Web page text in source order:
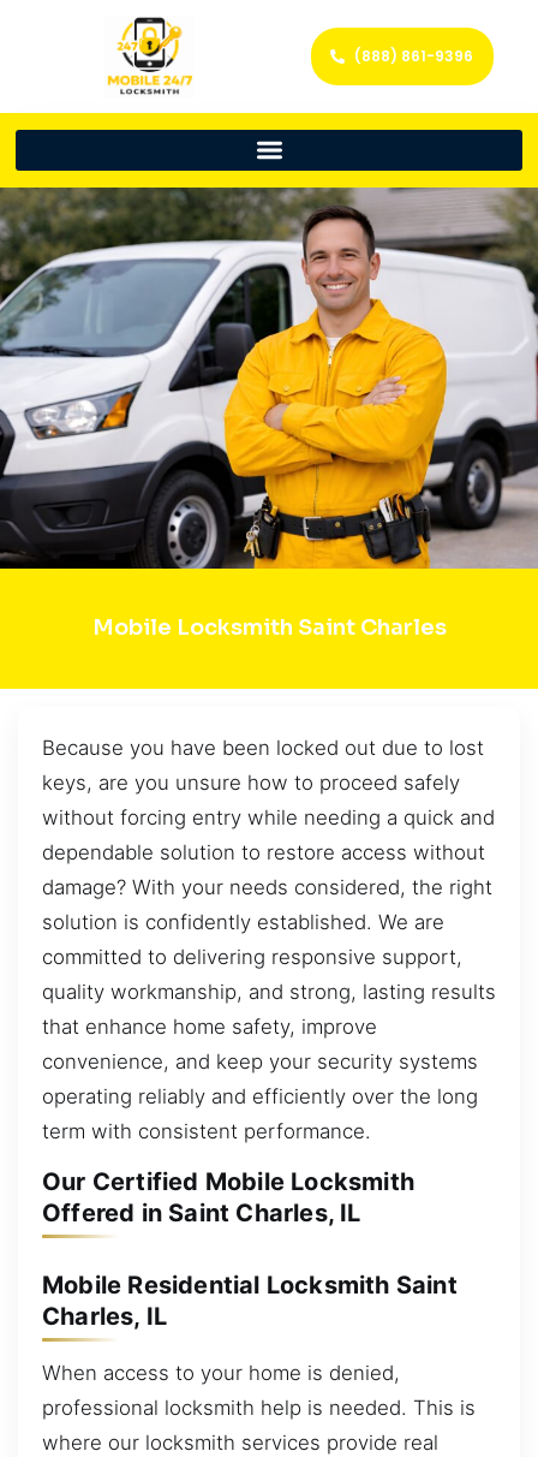
(888) 861-9396
Mobile Locksmith Saint Charles
Because you have been locked out due to lost
keys, are you unsure how to proceed safely
without forcing entry while needing a quick and
dependable solution to restore access without
damage? With your needs considered, the right
solution is confidently established. We are
committed to delivering responsive support,
quality workmanship, and strong, lasting results
that enhance home safety, improve
convenience, and keep your security systems
operating reliably and efficiently over the long
term with consistent performance.
Our Certified Mobile Locksmith
Offered in Saint Charles, IL
Mobile Residential Locksmith Saint
Charles, IL
When access to your home is denied,
professional locksmith help is needed. This is
where our locksmith services provide real